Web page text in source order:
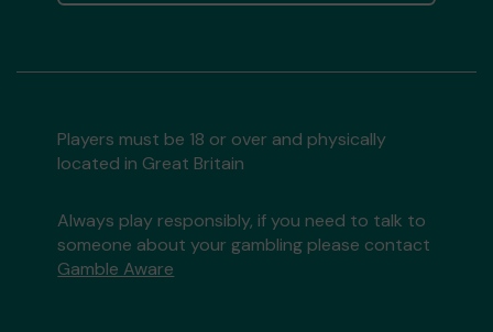
Players must be 18 or over and physically
located in Great Britain
Always play responsibly, if you need to talk to
someone about your gambling please contact
Gamble Aware